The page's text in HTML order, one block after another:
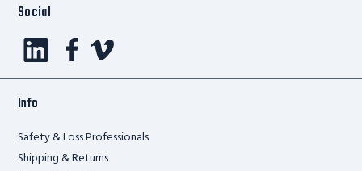
Social
Info
Safety & Loss Professionals
Shipping & Returns